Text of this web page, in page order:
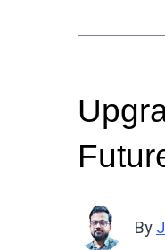
By